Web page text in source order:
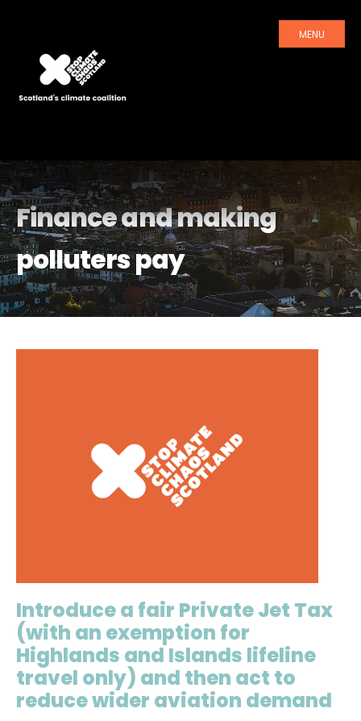
MENU
Finance and making
polluters pay
Introduce a fair Private Jet Tax
(with an exemption for
Highlands and Islands lifeline
travel only) and then act to
reduce wider aviation demand